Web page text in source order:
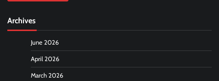
Archives
June 2026
April 2026
March 2026